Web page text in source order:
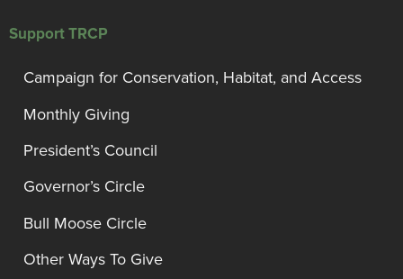
Support TRCP
Campaign for Conservation, Habitat, and Access
Monthly Giving
President’s Council
Governor’s Circle
Bull Moose Circle
Other Ways To Give